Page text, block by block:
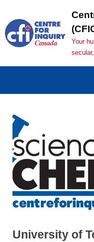
content
Your
University of